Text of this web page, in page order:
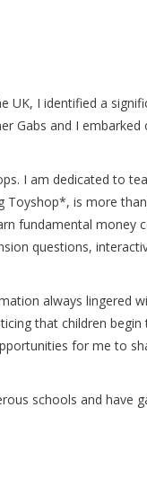
UK, I identified a
Gabs and I
I am dedicated to
is more
fundamental money
questions,
always lingered
that children
for me to
schools and have